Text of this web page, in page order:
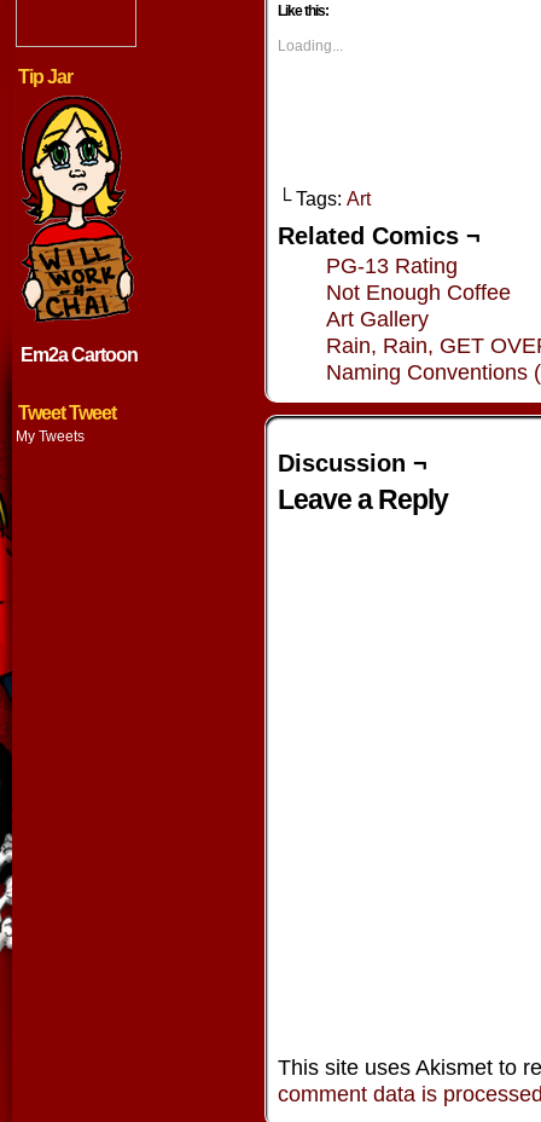
Tip Jar
Em2a Cartoon
Tweet Tweet
My Tweets
(Opens
new
window)
Like this:
Loading...
└ Tags: Art
Related Comics ¬
PG-13 Rating
Not Enough Coffee
Art Gallery
Rain, Rain, GET
Naming Conventions
Discussion ¬
Leave a Reply
This site uses Akismet to
comment data is